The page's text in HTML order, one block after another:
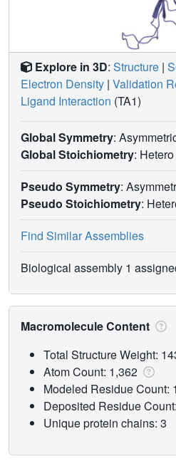
Explore in 3D: Structure |
Electron Density | Validation
Ligand Interaction (TA1)
Global Symmetry:
Global Stoichiometry:
Pseudo Symmetry:
Pseudo Stoichiometry:
Find Similar Assemblies
Biological assembly 1
Macromolecule Content
Total Structure Weight:
Atom Count: 1,362
Modeled Residue Count:
Deposited Residue
Unique protein chains: 3